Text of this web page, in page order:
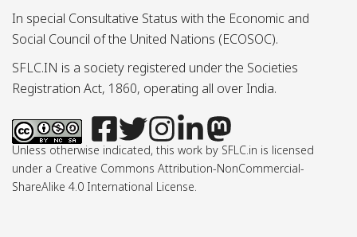
In special Consultative Status with the Economic and
Social Council of the United Nations (ECOSOC).
SFLC.IN is a society registered under the Societies
Registration Act, 1860, operating all over India.
Unless otherwise indicated, this work by SFLC.in is licensed
under a Creative Commons Attribution-NonCommercial-
ShareAlike 4.0 International License.